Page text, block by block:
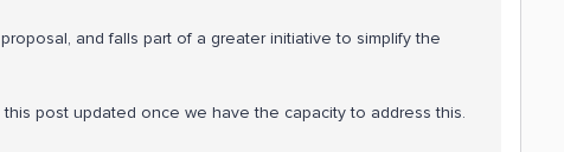
and falls part of a greater initiative to simplify the
post updated once we have the capacity to address this.